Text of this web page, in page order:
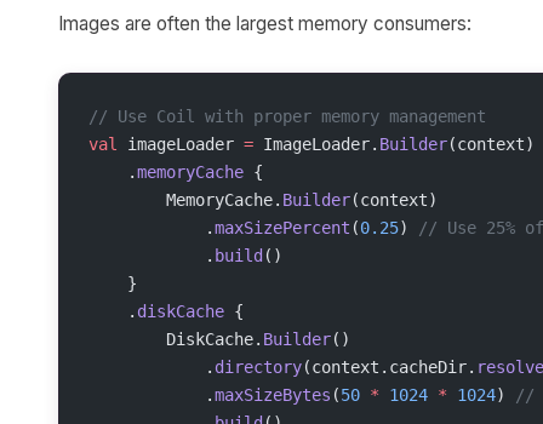
Images are often the largest memory consumers:
// Use Coil with proper memory management
val
imageLoader = ImageLoader. Builder(context)
    .
memoryCache {
        MemoryCache.
Builder(context)
            .
maxSizePercent (0.25)
// Use 25% of
            .
build ()
    }
    .
diskCache {
        DiskCache.
Builder()
            .
directory(context.cacheDir. resolve
            .
maxSizeBytes (50 * 1024 * 1024)
//